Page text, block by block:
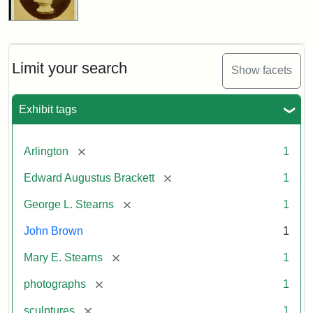
Limit your search Show facets
Exhibit tags
Arlington [remove] 1
Edward Augustus Brackett [remove] 1
George L. Stearns [remove] 1
John Brown 1
Mary E. Stearns [remove] 1
photographs [remove] 1
sculptures [remove] 1